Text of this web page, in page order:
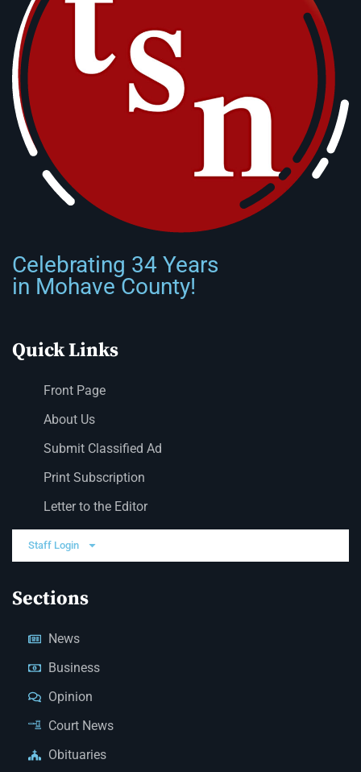
Celebrating 34 Years
in Mohave County!
Quick Links
Front Page
About Us
Submit Classified Ad
Print Subscription
Letter to the Editor
Staff Login
Sections
News
Business
Opinion
Court News
Obituaries